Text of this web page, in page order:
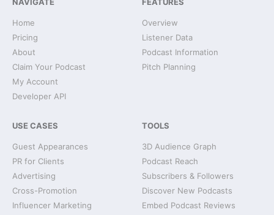
Home
Pricing
About
Claim Your Podcast
My Account
Developer API
Overview
Listener Data
Podcast Information
Pitch Planning
USE CASES
Guest Appearances
PR for Clients
Advertising
Cross-Promotion
Influencer Marketing
TOOLS
3D Audience Graph
Podcast Reach
Subscribers & Followers
Discover New Podcasts
Embed Podcast Reviews